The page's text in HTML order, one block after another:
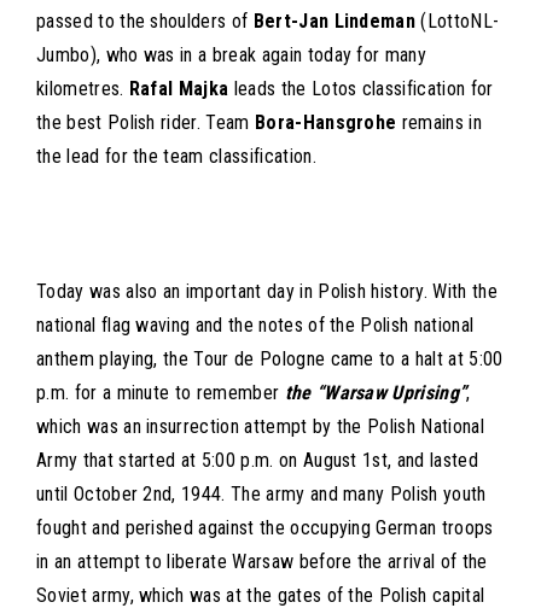
passed to the shoulders of Bert-Jan Lindeman (LottoNL-
Jumbo), who was in a break again today for many
kilometres. Rafal Majka leads the Lotos classification for
the best Polish rider. Team Bora-Hansgrohe remains in
the lead for the team classification.
Today was also an important day in Polish history. With the
national flag waving and the notes of the Polish national
anthem playing, the Tour de Pologne came to a halt at 5:00
p.m. for a minute to remember the “Warsaw Uprising”,
which was an insurrection attempt by the Polish National
Army that started at 5:00 p.m. on August 1st, and lasted
until October 2nd, 1944. The army and many Polish youth
fought and perished against the occupying German troops
in an attempt to liberate Warsaw before the arrival of the
Soviet army, which was at the gates of the Polish capital